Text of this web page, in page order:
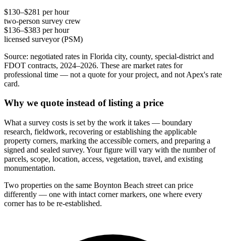
$130–$281 per hour
two-person survey crew
$136–$383 per hour
licensed surveyor (PSM)
Source: negotiated rates in Florida city, county, special-district and
FDOT contracts, 2024–2026. These are market rates for
professional time — not a quote for your project, and not Apex's rate
card.
Why we quote instead of listing a price
What a survey costs is set by the work it takes — boundary
research, fieldwork, recovering or establishing the applicable
property corners, marking the accessible corners, and preparing a
signed and sealed survey. Your figure will vary with the number of
parcels, scope, location, access, vegetation, travel, and existing
monumentation.
Two properties on the same Boynton Beach street can price
differently — one with intact corner markers, one where every
corner has to be re-established.